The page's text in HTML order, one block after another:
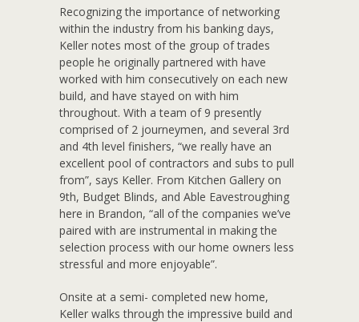
Recognizing the importance of networking
within the industry from his banking days,
Keller notes most of the group of trades
people he originally partnered with have
worked with him consecutively on each new
build, and have stayed on with him
throughout. With a team of 9 presently
comprised of 2 journeymen, and several 3rd
and 4th level finishers, “we really have an
excellent pool of contractors and subs to pull
from”, says Keller. From Kitchen Gallery on
9th, Budget Blinds, and Able Eavestroughing
here in Brandon, “all of the companies we’ve
paired with are instrumental in making the
selection process with our home owners less
stressful and more enjoyable”.
Onsite at a semi- completed new home,
Keller walks through the impressive build and